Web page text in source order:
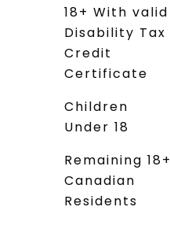
18+ With valid
Disability Tax
Credit
Certificate
Children
Under 18
Remaining 18+
Canadian
Residents